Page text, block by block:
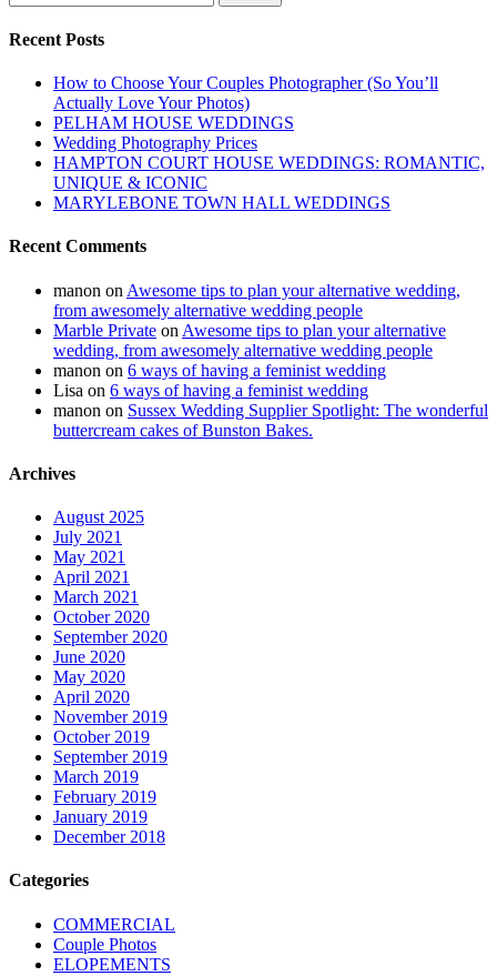
for:
Recent Posts
How to Choose Your Couples Photographer (So You’ll
Actually Love Your Photos)
PELHAM HOUSE WEDDINGS
Wedding Photography Prices
HAMPTON COURT HOUSE WEDDINGS: ROMANTIC,
UNIQUE & ICONIC
MARYLEBONE TOWN HALL WEDDINGS
Recent Comments
manon on Awesome tips to plan your alternative wedding,
from awesomely alternative wedding people
Marble Private on Awesome tips to plan your alternative
wedding, from awesomely alternative wedding people
manon on 6 ways of having a feminist wedding
Lisa on 6 ways of having a feminist wedding
manon on Sussex Wedding Supplier Spotlight: The wonderful
buttercream cakes of Bunston Bakes.
Archives
August 2025
July 2021
May 2021
April 2021
March 2021
October 2020
September 2020
June 2020
May 2020
April 2020
November 2019
October 2019
September 2019
March 2019
February 2019
January 2019
December 2018
Categories
COMMERCIAL
Couple Photos
ELOPEMENTS